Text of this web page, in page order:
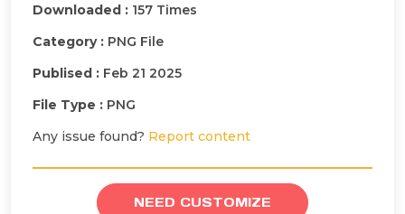
Downloaded : 157 Times
Category : PNG File
Publised : Feb 21 2025
File Type : PNG
Any issue found? Report content
NEED CUSTOMIZE